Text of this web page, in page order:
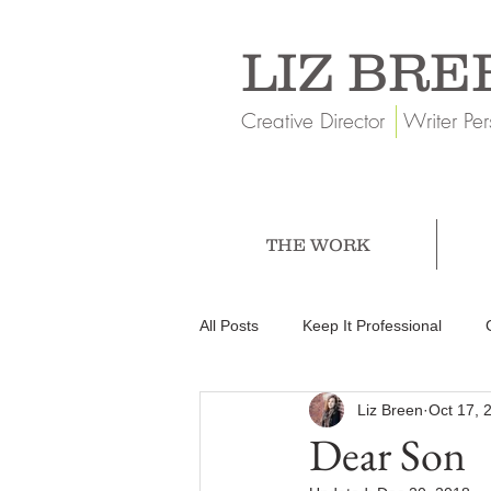
LIZ
Creative Director Writer
THE WORK
All Posts Keep It Professional
Dear Son
Liz Breen Oct 17,